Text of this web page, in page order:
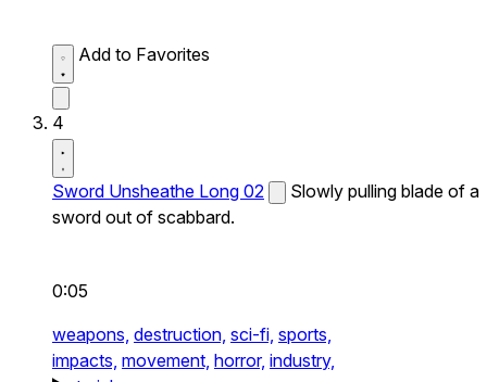
Add to Favorites
4
Sword Unsheathe Long 02
Slowly pulling blade of a
sword out of scabbard.
0:05
weapons, destruction, sci-fi, sports,
impacts, movement, horror, industry,